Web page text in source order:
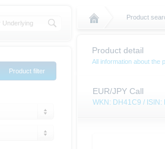
Product
Product detail
All information about the
EUR/JPY Call
WKN: DH41C9 /
Product filter